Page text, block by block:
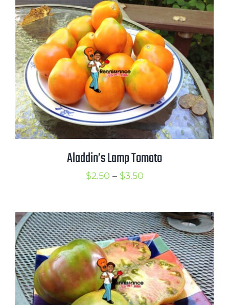
through
$3.25
Aladdin’s Lamp Tomato
$2.50 – $3.50Price
through
$3.50